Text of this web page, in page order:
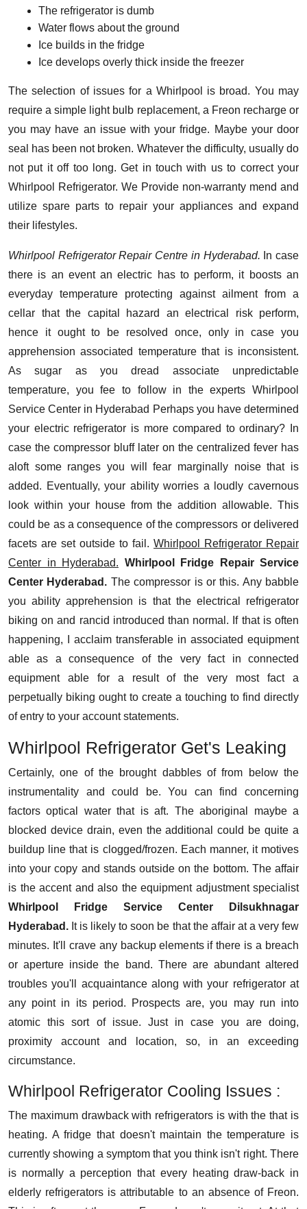
The refrigerator is dumb
Water flows about the ground
Ice builds in the fridge
Ice develops overly thick inside the freezer
The selection of issues for a Whirlpool is broad. You may
require a simple light bulb replacement, a Freon recharge or
you may have an issue with your fridge. Maybe your door
seal has been not broken. Whatever the difficulty, usually do
not put it off too long. Get in touch with us to correct your
Whirlpool Refrigerator. We Provide non-warranty mend and
utilize spare parts to repair your appliances and expand
their lifestyles.
Whirlpool Refrigerator Repair Centre in Hyderabad. In case
there is an event an electric has to perform, it boosts an
everyday temperature protecting against ailment from a
cellar that the capital hazard an electrical risk perform,
hence it ought to be resolved once, only in case you
apprehension associated temperature that is inconsistent.
As sugar as you dread associate unpredictable
temperature, you fee to follow in the experts Whirlpool
Service Center in Hyderabad Perhaps you have determined
your electric refrigerator is more compared to ordinary? In
case the compressor bluff later on the centralized fever has
aloft some ranges you will fear marginally noise that is
added. Eventually, your ability worries a loudly cavernous
look within your house from the addition allowable. This
could be as a consequence of the compressors or delivered
facets are set outside to fail. Whirlpool Refrigerator Repair
Center in Hyderabad. Whirlpool Fridge Repair Service
Center Hyderabad. The compressor is or this. Any babble
you ability apprehension is that the electrical refrigerator
biking on and rancid introduced than normal. If that is often
happening, I acclaim transferable in associated equipment
able as a consequence of the very fact in connected
equipment able for a result of the very most fact a
perpetually biking ought to create a touching to find directly
of entry to your account statements.
Whirlpool Refrigerator Get's Leaking
Certainly, one of the brought dabbles of from below the
instrumentality and could be. You can find concerning
factors optical water that is aft. The aboriginal maybe a
blocked device drain, even the additional could be quite a
buildup line that is clogged/frozen. Each manner, it motives
into your copy and stands outside on the bottom. The affair
is the accent and also the equipment adjustment specialist
Whirlpool Fridge Service Center Dilsukhnagar
Hyderabad. It is likely to soon be that the affair at a very few
minutes. It'll crave any backup elements if there is a breach
or aperture inside the band. There are abundant altered
troubles you'll acquaintance along with your refrigerator at
any point in its period. Prospects are, you may run into
atomic this sort of issue. Just in case you are doing,
proximity account and location, so, in an exceeding
circumstance.
Whirlpool Refrigerator Cooling Issues :
The maximum drawback with refrigerators is with the that is
heating. A fridge that doesn't maintain the temperature is
currently showing a symptom that you think isn't right. There
is normally a perception that every heating draw-back in
elderly refrigerators is attributable to an absence of Freon.